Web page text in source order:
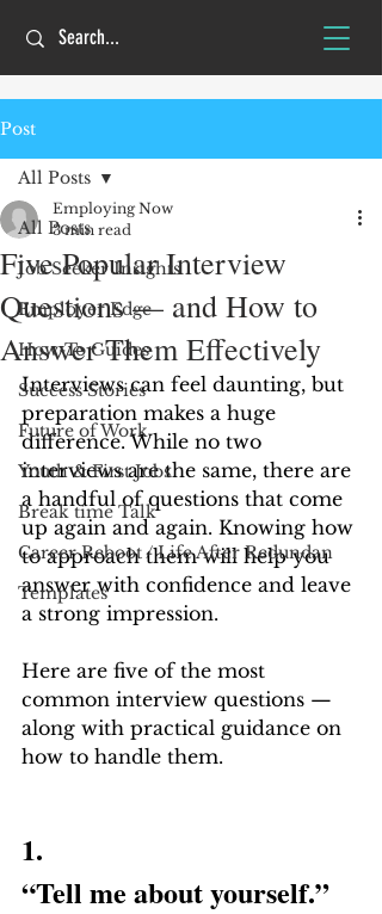
Post
All Posts
Job Seeker Insights
Employer Edge
How-To Guides
Success Stories
Future of Work
Youth & First Jobs
Break time Talk
Career Reboot / Life After Redundan
Templates
All Posts
Five Popular Interview
Questions — and How to
Answer Them Effectively
Employing Now
3 min read
Interviews can feel daunting, but
preparation makes a huge
difference. While no two
interviews are the same, there are
a handful of questions that come
up again and again. Knowing how
to approach them will help you
answer with confidence and leave
a strong impression.
Here are five of the most
common interview questions —
along with practical guidance on
how to handle them.
1.
“Tell me about yourself.”